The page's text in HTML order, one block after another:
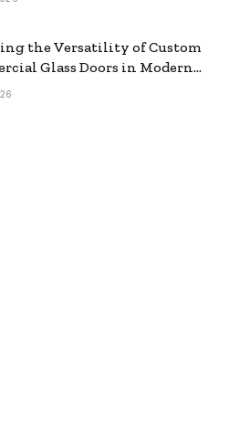
the Versatility of Custom
Glass Doors in Modern